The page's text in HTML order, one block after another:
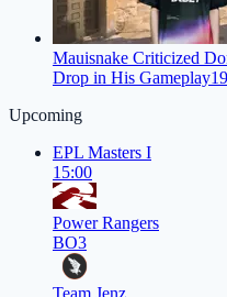
Mauisnake Criticized
Drop in His Gameplay
Upcoming
EPL Masters I
15:00
Power Rangers
BO3